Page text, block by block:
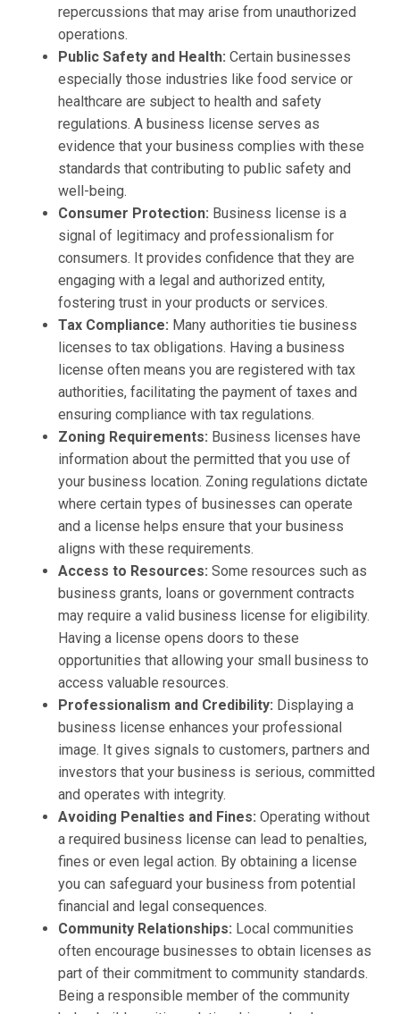
repercussions that may arise from unauthorized
operations.
Public Safety and Health: Certain businesses
especially those industries like food service or
healthcare are subject to health and safety
regulations. A business license serves as
evidence that your business complies with these
standards that contributing to public safety and
well-being.
Consumer Protection: Business license is a
signal of legitimacy and professionalism for
consumers. It provides confidence that they are
engaging with a legal and authorized entity,
fostering trust in your products or services.
Tax Compliance: Many authorities tie business
licenses to tax obligations. Having a business
license often means you are registered with tax
authorities, facilitating the payment of taxes and
ensuring compliance with tax regulations.
Zoning Requirements: Business licenses have
information about the permitted that you use of
your business location. Zoning regulations dictate
where certain types of businesses can operate
and a license helps ensure that your business
aligns with these requirements.
Access to Resources: Some resources such as
business grants, loans or government contracts
may require a valid business license for eligibility.
Having a license opens doors to these
opportunities that allowing your small business to
access valuable resources.
Professionalism and Credibility: Displaying a
business license enhances your professional
image. It gives signals to customers, partners and
investors that your business is serious, committed
and operates with integrity.
Avoiding Penalties and Fines: Operating without
a required business license can lead to penalties,
fines or even legal action. By obtaining a license
you can safeguard your business from potential
financial and legal consequences.
Community Relationships: Local communities
often encourage businesses to obtain licenses as
part of their commitment to community standards.
Being a responsible member of the community